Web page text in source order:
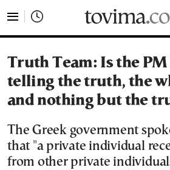
Truth Team: Is the
telling the truth, the
and nothing but the
The Greek government
that "a private individual
from other private